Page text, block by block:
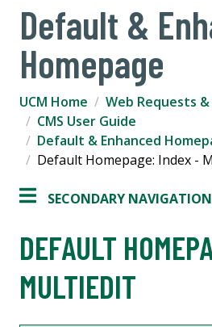
Default &
Homepage
UCM Home
Web Requests
CMS User Guide
Default & Enhanced
Default Homepage: Index -
SECONDARY NAVIGATION
DEFAULT
MULTIEDIT